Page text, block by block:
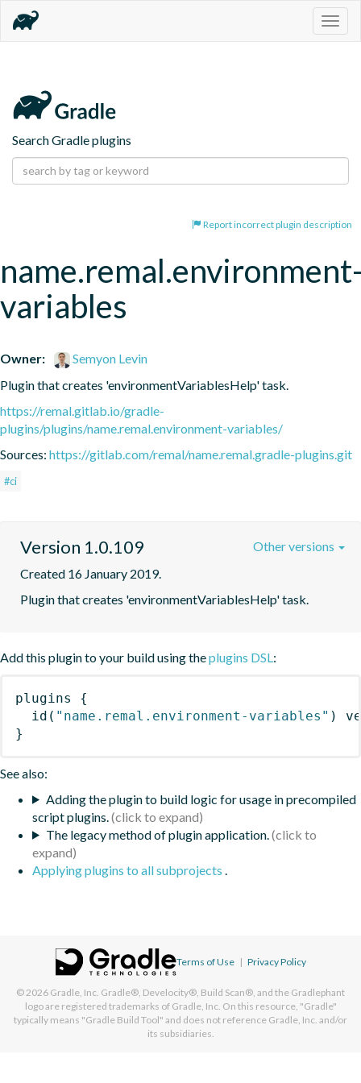
Search Gradle plugins
Report incorrect plugin description
variables
Owner:
Semyon Levin
Plugin that creates 'environmentVariablesHelp' task.
https://remal.gitlab.io/gradle-
plugins/plugins/name.remal.environment-variables/
Sources: https://gitlab.com/remal/name.remal.gradle-plugins.git
#ci
Version 1.0.109
Created 16 January 2019.
Plugin that creates 'environmentVariablesHelp' task.
Other versions
Add this plugin to your build using theplugins DSL:
plugins
{
id ( "name.remal.environment-variables" )
}
See also:
Adding the plugin to build logic for usage in precompiled
script plugins.
The legacy method of plugin application.
Applying plugins to all subprojects .
Terms of Use | Privacy Policy
© 2026 Gradle, Inc. Gradle®, Develocity®, Build Scan®, and the Gradlephant
logo are registered trademarks of Gradle, Inc. On this resource, "Gradle"
typically means "Gradle Build Tool" and does not reference Gradle, Inc. and/or
its subsidiaries.